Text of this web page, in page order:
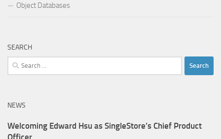
Object Databases
SEARCH
Search
for:
NEWS
Welcoming Edward Hsu as SingleStore’s Chief Product
Officer